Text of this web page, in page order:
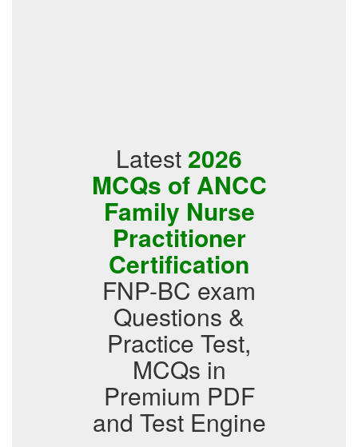
Latest 2026
MCQs of ANCC
Family Nurse
Practitioner
Certification
FNP-BC exam
Questions &
Practice Test,
MCQs in
Premium PDF
and Test Engine